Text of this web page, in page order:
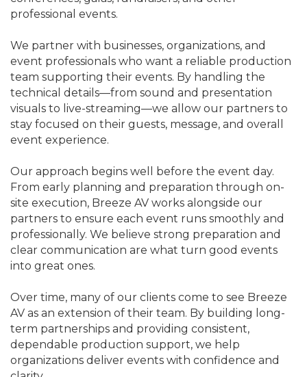
professional events.
We partner with businesses, organizations, and
event professionals who want a reliable production
team supporting their events. By handling the
technical details—from sound and presentation
visuals to live-streaming—we allow our partners to
stay focused on their guests, message, and overall
event experience.
Our approach begins well before the event day.
From early planning and preparation through on-
site execution, Breeze AV works alongside our
partners to ensure each event runs smoothly and
professionally. We believe strong preparation and
clear communication are what turn good events
into great ones.
Over time, many of our clients come to see Breeze
AV as an extension of their team. By building long-
term partnerships and providing consistent,
dependable production support, we help
organizations deliver events with confidence and